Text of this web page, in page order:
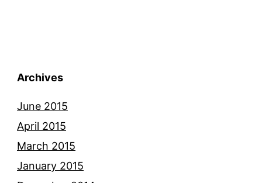
Archives
June 2015
April 2015
March 2015
January 2015